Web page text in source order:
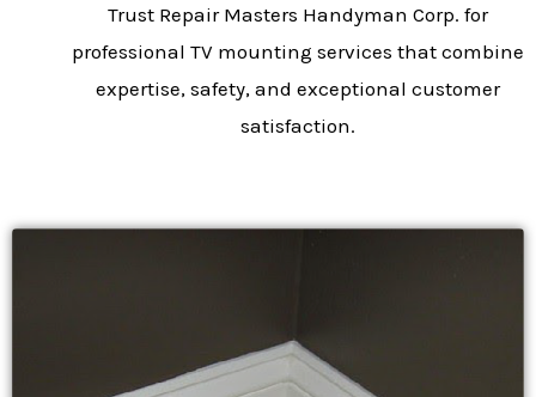
Trust Repair Masters Handyman Corp. for
professional TV mounting services that combine
expertise, safety, and exceptional customer
satisfaction.